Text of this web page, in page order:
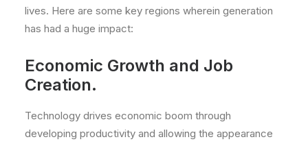
lives. Here are some key regions wherein generation
has had a huge impact:
Economic Growth and Job
Creation.
Technology drives economic boom through
developing productivity and allowing the appearance